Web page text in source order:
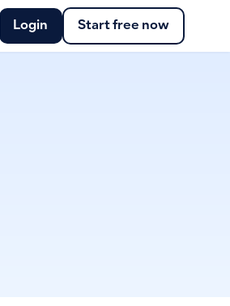
Login Start free now